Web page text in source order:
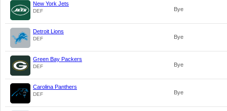
New York Jets
DEF Bye
Detroit Lions
DEF Bye
Green Bay Packers
DEF Bye
Carolina Panthers
DEF Bye